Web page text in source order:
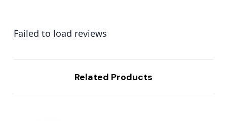
Failed to load reviews
Related Products